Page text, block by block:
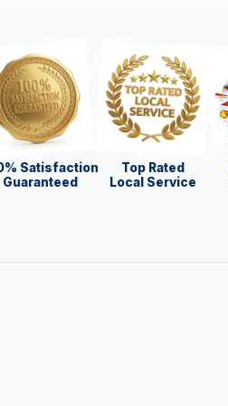
Satisfaction
Guaranteed
Top Rated
Local Service